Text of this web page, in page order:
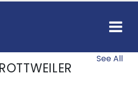
ROTTWEILER
See All